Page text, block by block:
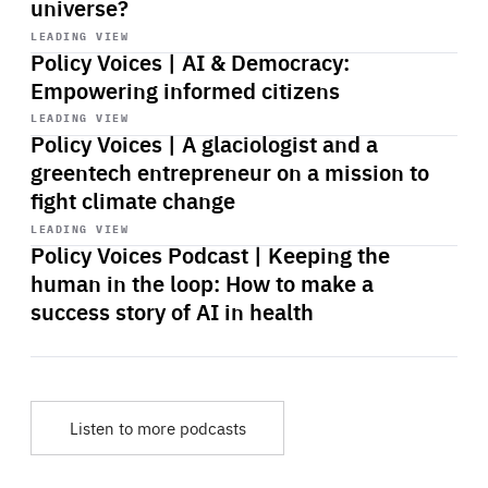
universe?
LEADING VIEW
Policy Voices | AI & Democracy:
Empowering informed citizens
Start
playback
LEADING VIEW
Policy Voices | A glaciologist and a
greentech entrepreneur on a mission to
fight climate change
Start
playback
LEADING VIEW
Policy Voices Podcast | Keeping the
human in the loop: How to make a
success story of AI in health
Start
playback
Listen to more podcasts